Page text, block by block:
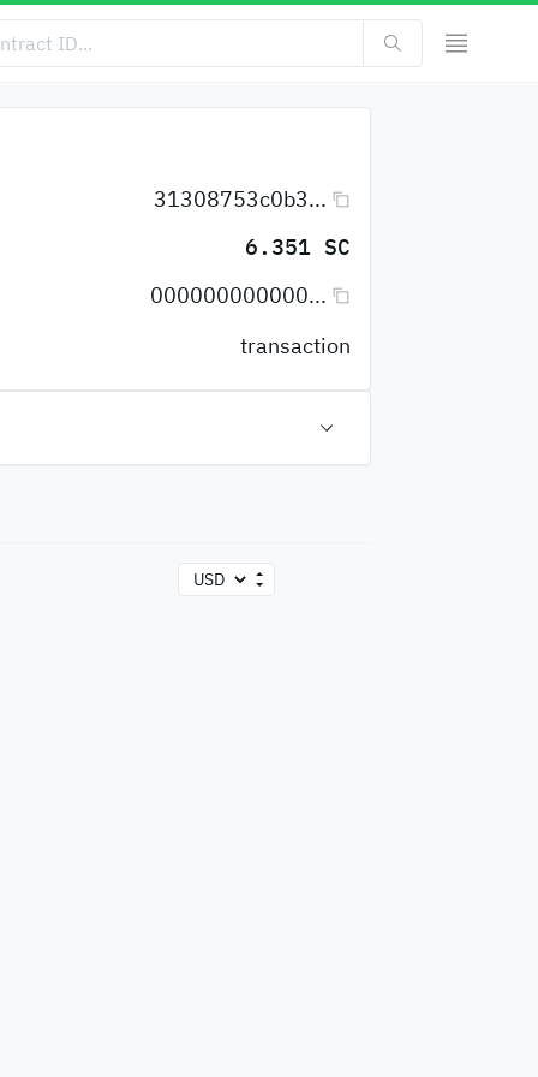
31308753c0b3...
6.351 SC
000000000000...
transaction